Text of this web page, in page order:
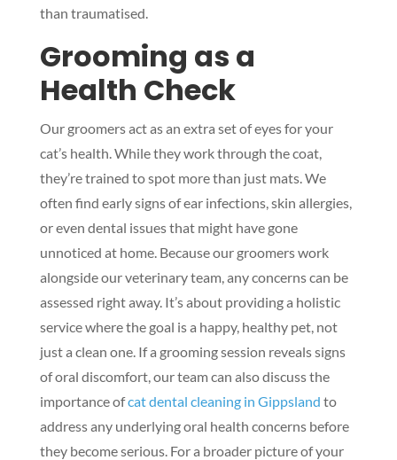
than traumatised.
Grooming as a
Health Check
Our groomers act as an extra set of eyes for your
cat’s health. While they work through the coat,
they’re trained to spot more than just mats. We
often find early signs of ear infections, skin allergies,
or even dental issues that might have gone
unnoticed at home. Because our groomers work
alongside our veterinary team, any concerns can be
assessed right away. It’s about providing a holistic
service where the goal is a happy, healthy pet, not
just a clean one. If a grooming session reveals signs
of oral discomfort, our team can also discuss the
importance ofcat dental cleaning in Gippsland to
address any underlying oral health concerns before
they become serious. For a broader picture of your